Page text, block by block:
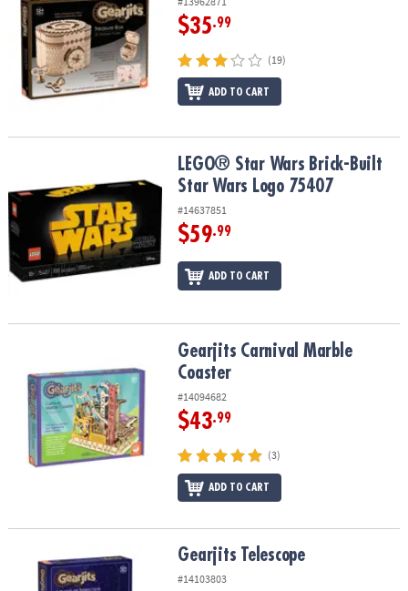
$35.99
(19)
ADD TO CART
LEGO® Star Wars Brick-Built Star Wars Logo 75407
LEGO® Star Wars Brick-Built
Star Wars Logo 75407
#14637851
$59.99
ADD TO CART
Gearjits Carnival Marble CoasterGearjits Carnival Marble
Coaster
#14094682
$43.99
(3)
ADD TO CART
Gearjits Telescope Gearjits Telescope
#14103803